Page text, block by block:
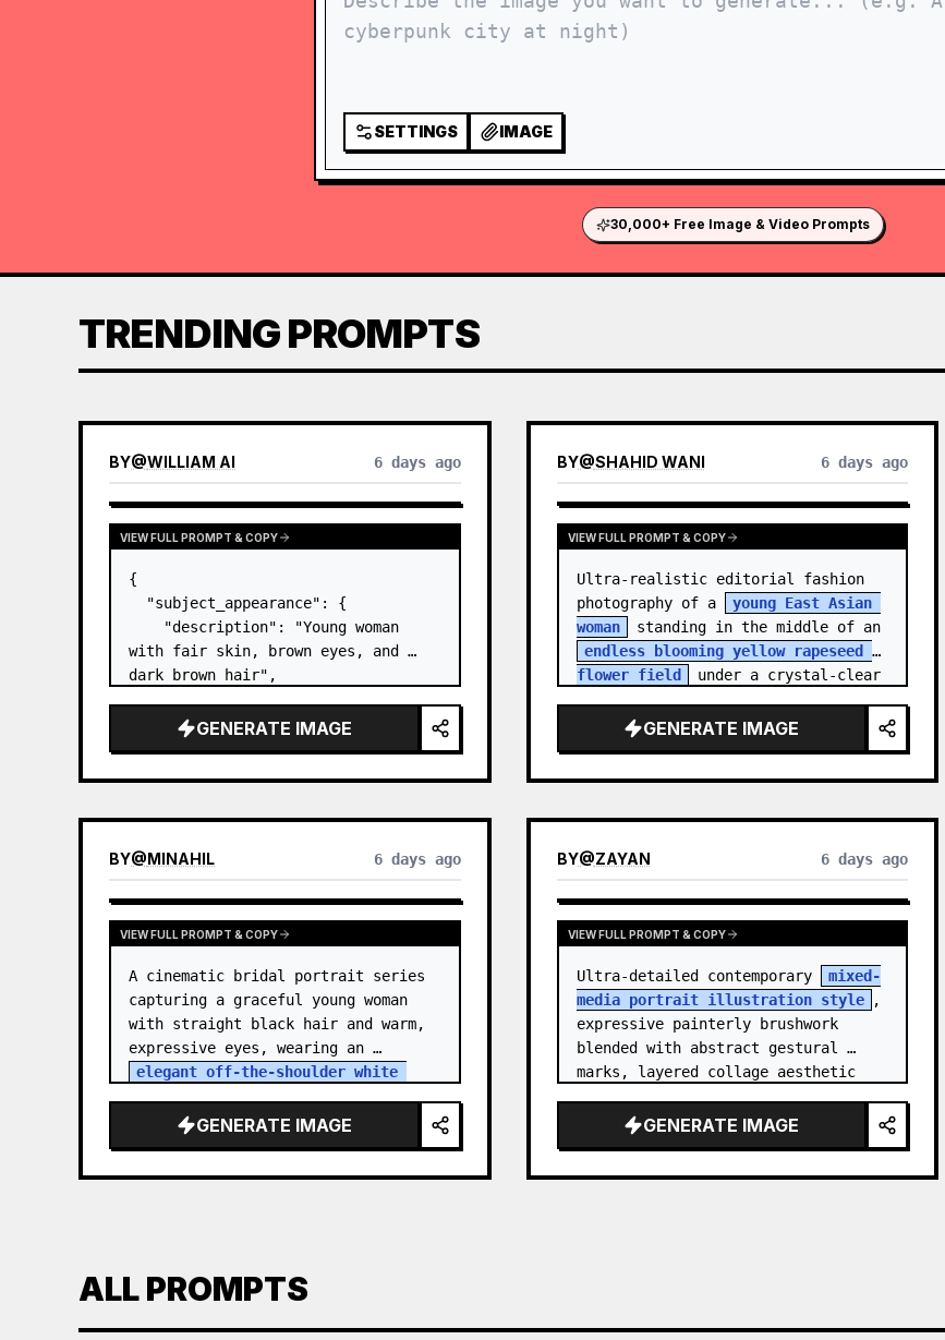
SETTINGS IMAGE
30,000+ Free Image & Video Prompts
TRENDING PROMPTS
BY@WILLIAM AI 6 days ago
VIEW FULL PROMPT & COPY
{
  "subject_appearance": {
    "description": "Young woman
with fair skin, brown eyes, and
dark brown hair",
high, textured topknot bun with
soft strands around the temples",
GENERATE IMAGE
BY@SHAHID WANI 6 days ago
VIEW FULL PROMPT & COPY
Ultra-realistic editorial fashion
photography of a
young East Asian
woman
standing in the middle of an
endless blooming yellow rapeseed
flower field
under a crystal-clear
GENERATE IMAGE
BY@MINAHIL 6 days ago
VIEW FULL PROMPT & COPY
A cinematic bridal portrait series
capturing a graceful young woman
with straight black hair and warm,
elegant off-the-shoulder white
structured bodice. She…
GENERATE IMAGE
BY@ZAYAN 6 days ago
VIEW FULL PROMPT & COPY
Ultra-detailed contemporary
mixed-
media portrait illustration style
,
expressive painterly brushwork
blended with abstract gestural
marks, layered collage aesthetic
scribbles, fragmented shapes…
GENERATE IMAGE
ALL PROMPTS